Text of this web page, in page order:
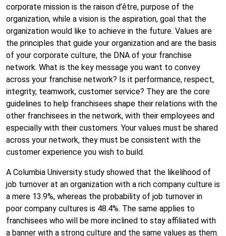
corporate mission is the raison d’être, purpose of the
organization, while a vision is the aspiration, goal that the
organization would like to achieve in the future. Values are
the principles that guide your organization and are the basis
of your corporate culture, the DNA of your franchise
network. What is the key message you want to convey
across your franchise network? Is it performance, respect,
integrity, teamwork, customer service? They are the core
guidelines to help franchisees shape their relations with the
other franchisees in the network, with their employees and
especially with their customers. Your values must be shared
across your network, they must be consistent with the
customer experience you wish to build.
A Columbia University study showed that the likelihood of
job turnover at an organization with a rich company culture is
a mere 13.9%, whereas the probability of job turnover in
poor company cultures is 48.4%. The same applies to
franchisees who will be more inclined to stay affiliated with
a banner with a strong culture and the same values as them.